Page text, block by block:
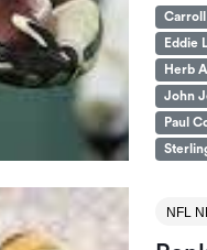
Carroll
Eddie
Herb
John
Paul
NFL